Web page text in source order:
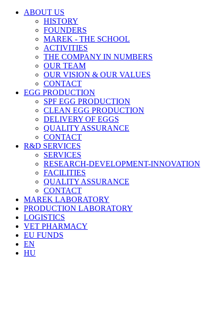
ABOUT US
HISTORY
FOUNDERS
MAREK - THE SCHOOL
ACTIVITIES
THE COMPANY IN NUMBERS
OUR TEAM
OUR VISION & OUR VALUES
CONTACT
EGG PRODUCTION
SPF EGG PRODUCTION
CLEAN EGG PRODUCTION
DELIVERY OF EGGS
QUALITY ASSURANCE
CONTACT
R&D SERVICES
SERVICES
RESEARCH-DEVELOPMENT-INNOVATION
FACILITIES
QUALITY ASSURANCE
CONTACT
MAREK LABORATORY
PRODUCTION LABORATORY
LOGISTICS
VET PHARMACY
EU FUNDS
EN
HU